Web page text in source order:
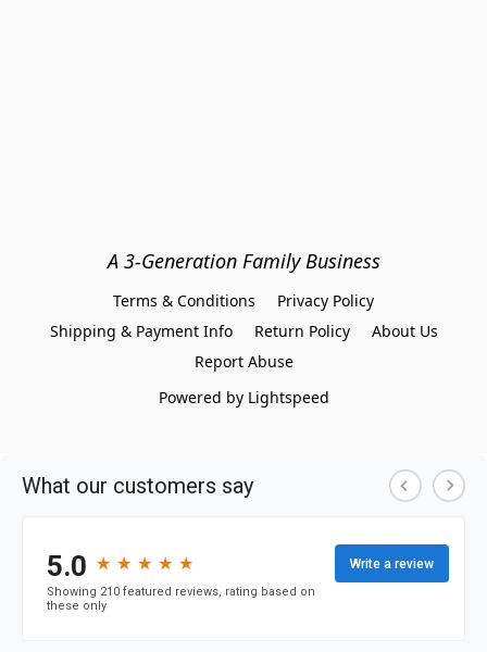
A 3-Generation Family Business
Terms & Conditions
Privacy Policy
Shipping & Payment Info
Return Policy
About Us
Report Abuse
Powered by Lightspeed